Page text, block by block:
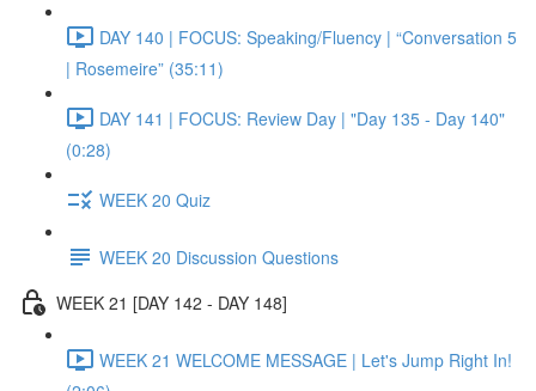
DAY 140 | FOCUS: Speaking/Fluency | “Conversation 5
| Rosemeire” (35:11)
DAY 141 | FOCUS: Review Day | "Day 135 - Day 140"
(0:28)
WEEK 20 Quiz
WEEK 20 Discussion Questions
WEEK 21 [DAY 142 - DAY 148]
WEEK 21 WELCOME MESSAGE | Let's Jump Right In!